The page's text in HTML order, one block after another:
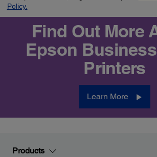
Find Out More
Epson
Printers
Learn More
Products